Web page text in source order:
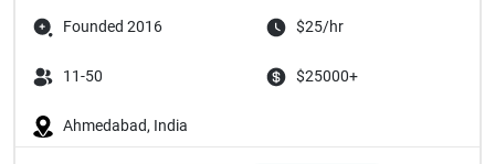
Founded 2016 $25/hr
11-50 $25000+
Ahmedabad, India